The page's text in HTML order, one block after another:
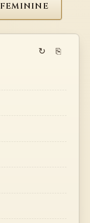
FEMININE
↻ ⎘